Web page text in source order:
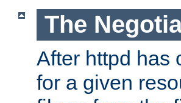
The
After httpd has
for a given